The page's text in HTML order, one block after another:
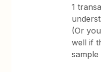
1
(Or
well if